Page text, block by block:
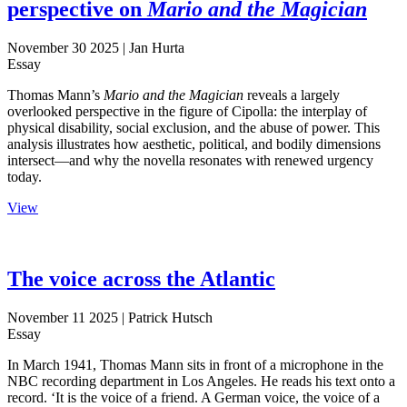
perspective on Mario and the Magician
November 30 2025 | Jan Hurta
Essay
Thomas Mann’s Mario and the Magician reveals a largely
overlooked perspective in the figure of Cipolla: the interplay of
physical disability, social exclusion, and the abuse of power. This
analysis illustrates how aesthetic, political, and bodily dimensions
intersect—and why the novella resonates with renewed urgency
today.
View
The voice across the Atlantic
November 11 2025 | Patrick Hutsch
Essay
In March 1941, Thomas Mann sits in front of a microphone in the
NBC recording department in Los Angeles. He reads his text onto a
record. ‘It is the voice of a friend. A German voice, the voice of a